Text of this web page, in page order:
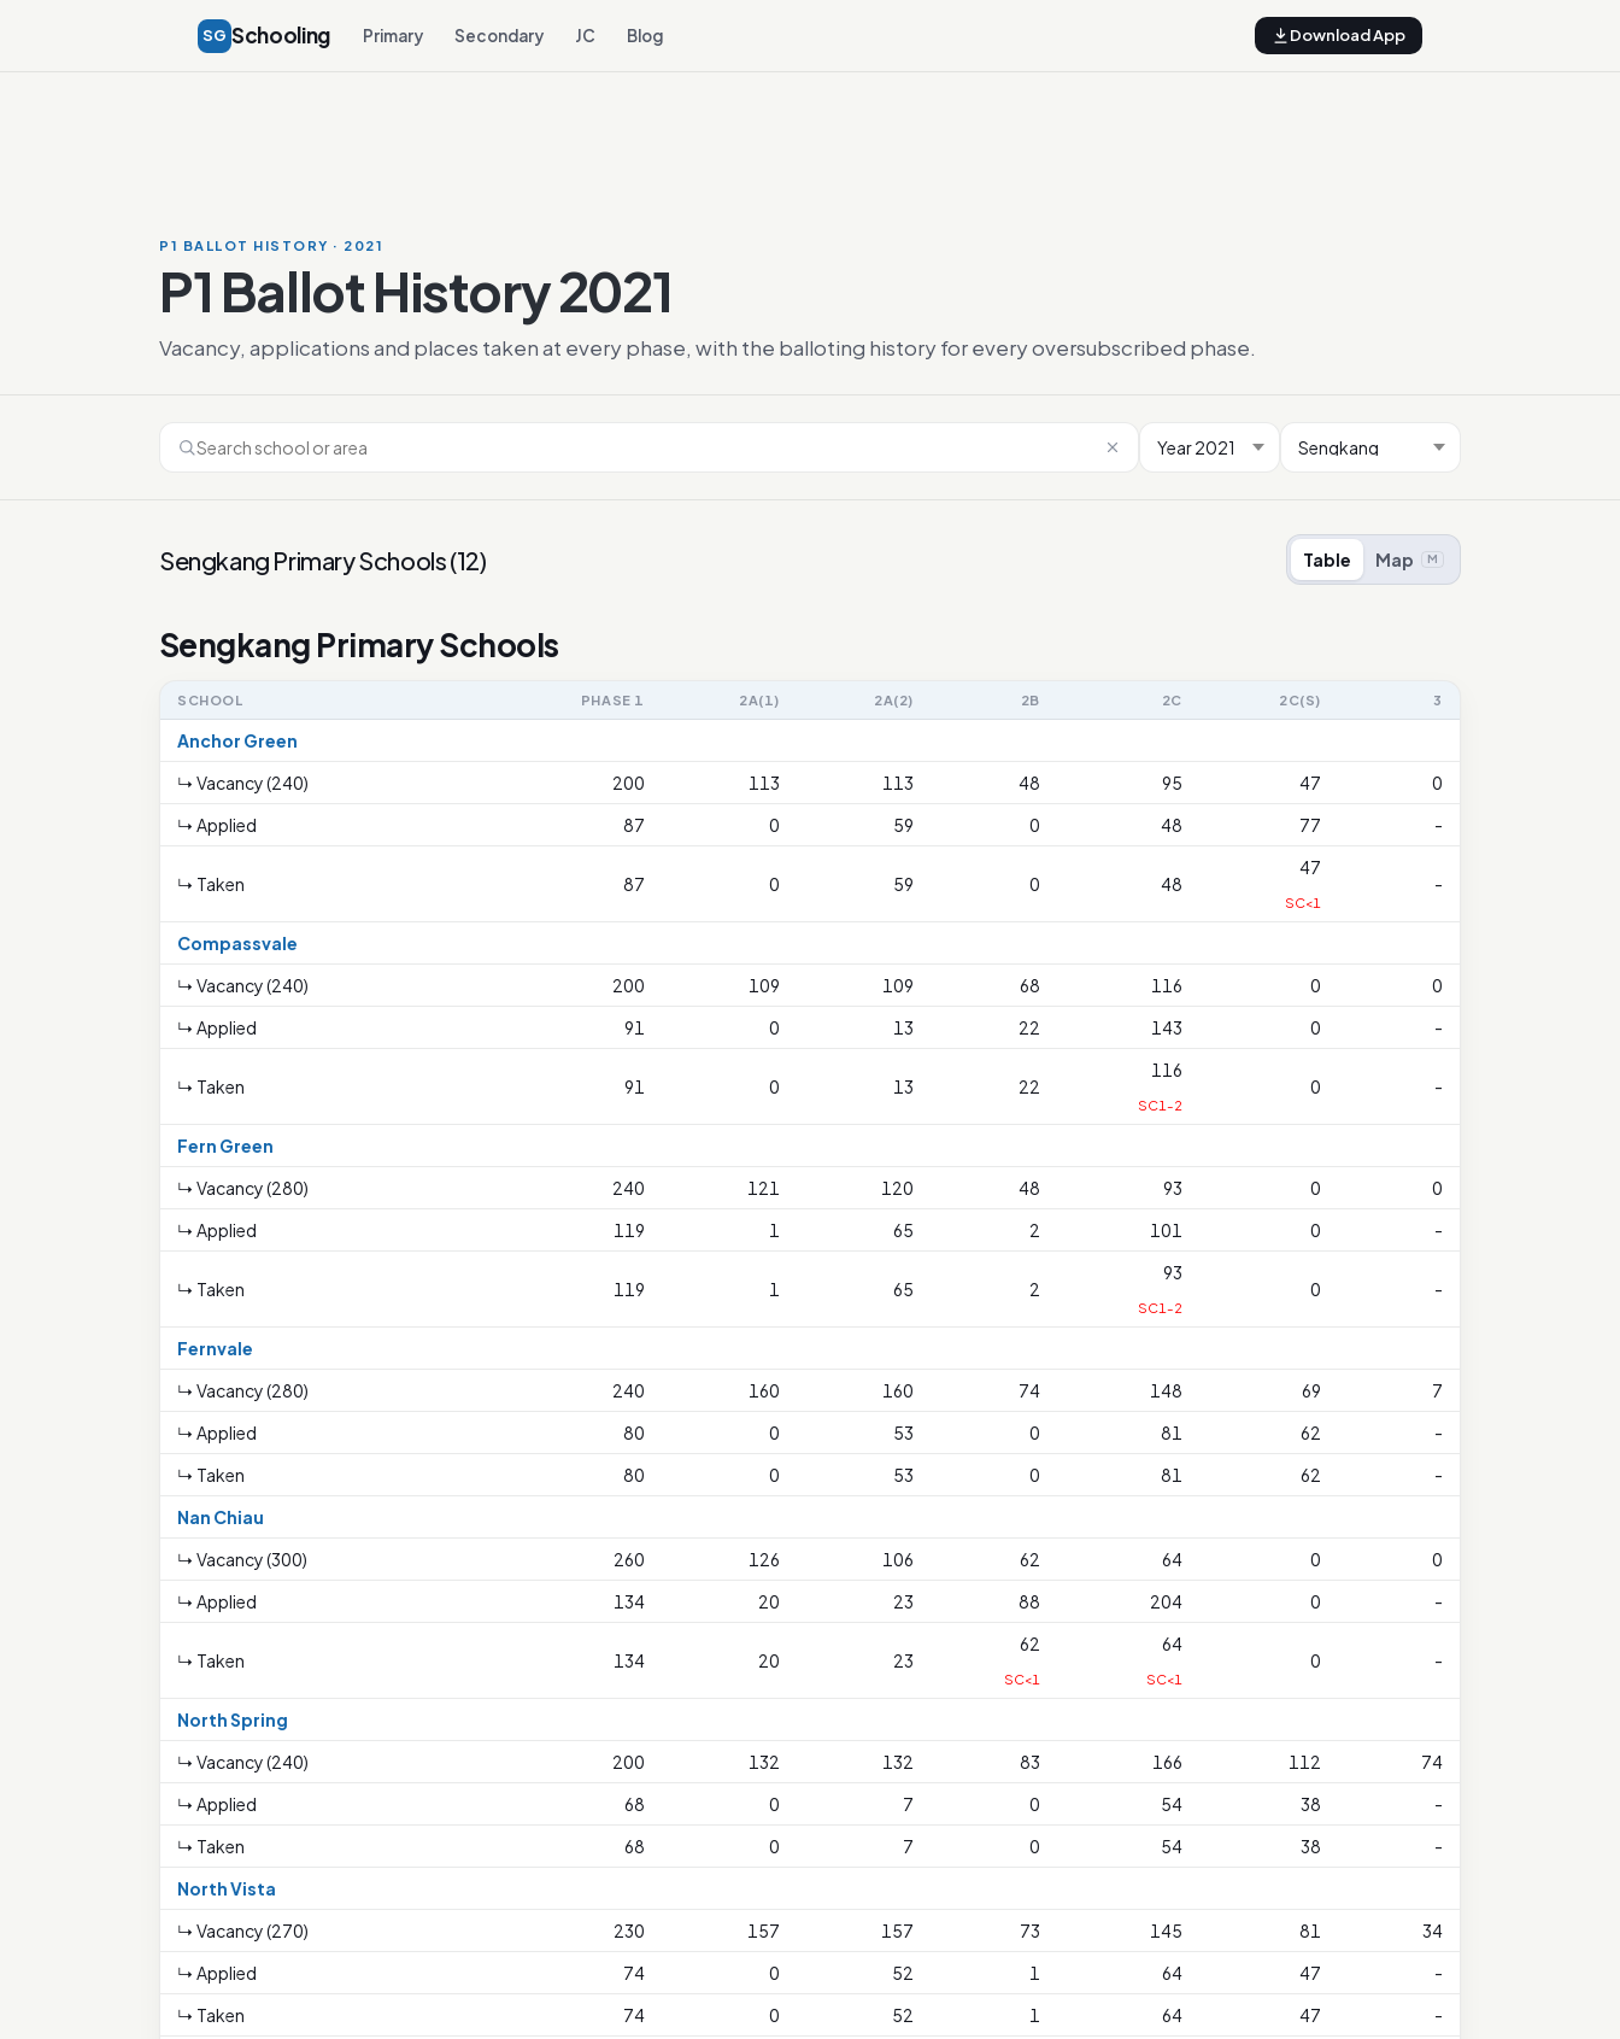
SG Schooling Primary Secondary JC Blog Download App
P1 BALLOT HISTORY · 2021
P1 Ballot History 2021
Vacancy, applications and places taken at every phase, with the balloting history for every oversubscribed phase.
Sengkang Primary Schools(12) Table Map M
Sengkang Primary Schools
SCHOOL PHASE 1 2A(1) 2A(2) 2B 2C 2C(S) 3
Anchor Green
↳ Vacancy (240)
200 113 113 48 95 47
0
↳ Applied
87 0 59 0 48 77 -
↳ Taken 87 0 59 0 48
47
SC<1
-
Compassvale
↳ Vacancy (240)
200 109 109 68 116 0
0
↳ Applied
91 0 13 22 143 0 -
↳ Taken 91 0 13 22
116
SC1-2
0 -
Fern Green
↳ Vacancy (280)
240 121 120 48 93 0
0
↳ Applied
119 1 65 2 101 0 -
↳ Taken 119 1 65 2
93
SC1-2
0 -
Fernvale
↳ Vacancy (280)
240 160 160 74 148 69
7
↳ Applied
80 0 53 0 81 62
-
↳ Taken
80 0 53 0 81 62
-
Nan Chiau
↳ Vacancy (300)
260 126 106 62 64 0
0
↳ Applied
134 20 23 88 204 0 -
↳ Taken 134 20 23
62
SC<1
64
SC<1
0 -
North Spring
↳ Vacancy (240)
200 132 132 83 166 112
74
↳ Applied
68 0 7 0 54 38
-
↳ Taken
68 0 7 0 54 38
-
North Vista
↳ Vacancy (270)
230 157 157 73 145 81
34
↳ Applied
74 0 52 1 64 47
-
↳ Taken
74 0 52 1 64 47
-